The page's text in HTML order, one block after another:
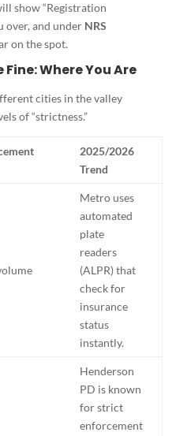
show “Registration
over, and under NRS
on the spot.
Where You Are
cities in the valley
of “strictness.”
2025/2026
Trend
Metro uses
automated
plate
readers
(ALPR) that
check for
insurance
status
instantly.
Henderson
PD is known
for strict
enforcement